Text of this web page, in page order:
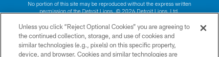
No portion of this site may be reproduced without the express written
permission of the Detroit Lions. © 2026 Detroit Lions, Ltd.
CONTACT US
PRIVACY POLICY
Unless you click “Reject Optional Cookies” you are agreeing to
the continued collection, storage, and use of cookies and
similar technologies (e.g., pixels) on this specific property,
device, and browser. Cookies and similar technologies are